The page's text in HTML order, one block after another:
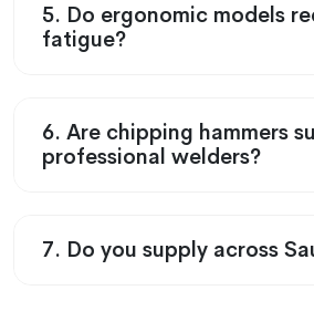
5. Do ergonomic models
fatigue?
6. Are chipping hammers
professional welders?
7. Do you supply across